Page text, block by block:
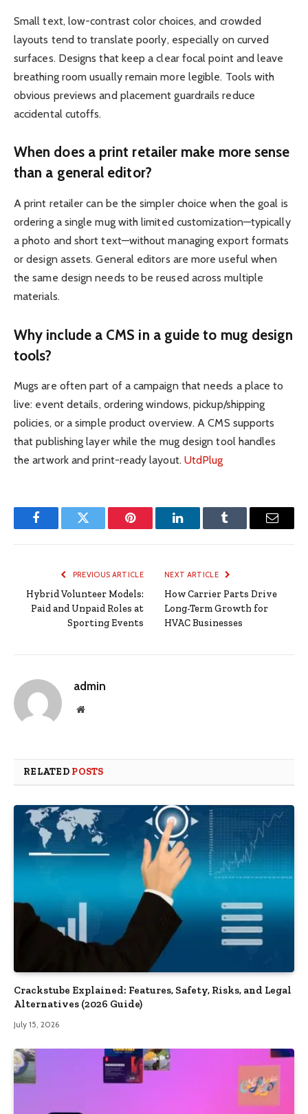
Small text, low-contrast color choices, and crowded
layouts tend to translate poorly, especially on curved
surfaces. Designs that keep a clear focal point and leave
breathing room usually remain more legible. Tools with
obvious previews and placement guardrails reduce
accidental cutoffs.
When does a print retailer make more sense
than a general editor?
A print retailer can be the simpler choice when the goal is
ordering a single mug with limited customization—typically
a photo and short text—without managing export formats
or design assets. General editors are more useful when
the same design needs to be reused across multiple
materials.
Why include a CMS in a guide to mug design
tools?
Mugs are often part of a campaign that needs a place to
live: event details, ordering windows, pickup/shipping
policies, or a simple product overview. A CMS supports
that publishing layer while the mug design tool handles
the artwork and print-ready layout. UtdPlug
FacebookTwitter Pinterest LinkedInTumblr Email
PREVIOUS ARTICLE
Hybrid Volunteer Models:
Paid and Unpaid Roles at
Sporting Events
NEXT ARTICLE
How Carrier Parts Drive
Long-Term Growth for
HVAC Businesses
admin
Website
RELATED POSTS
Crackstube Explained: Features, Safety, Risks, and Legal
Alternatives (2026 Guide)
July 15, 2026